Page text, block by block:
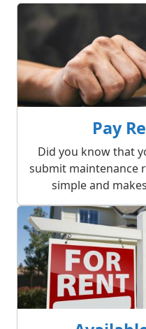
What We Offer
Pay
Did you know that
submit maintenance
simple and